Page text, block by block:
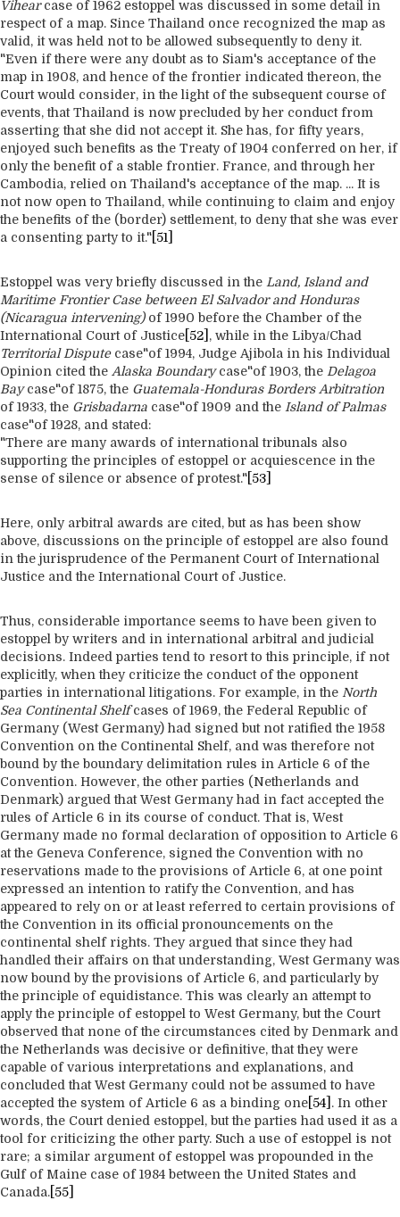
Vihearcase of 1962 estoppel was discussed in some detail in
respect of a map. Since Thailand once recognized the map as
valid, it was held not to be allowed subsequently to deny it.
"Even if there were any doubt as to Siam's acceptance of the
map in 1908, and hence of the frontier indicated thereon, the
Court would consider, in the light of the subsequent course of
events, that Thailand is now precluded by her conduct from
asserting that she did not accept it. She has, for fifty years,
enjoyed such benefits as the Treaty of 1904 conferred on her, if
only the benefit of a stable frontier. France, and through her
Cambodia, relied on Thailand's acceptance of the map. ... It is
not now open to Thailand, while continuing to claim and enjoy
the benefits of the (border) settlement, to deny that she was ever
a consenting party to it." [51]
Estoppel was very briefly discussed in the Land, Island and
Maritime Frontier Case between El Salvador and Honduras
(Nicaragua intervening)of 1990 before the Chamber of the
International Court of Justice [52] , while in the Libya/Chad
Territorial Disputecase"of 1994, Judge Ajibola in his Individual
Opinion cited the Alaska Boundarycase"of 1903, the Delagoa
Baycase"of 1875, the Guatemala-Honduras Borders Arbitration
of 1933, the Grisbadarna case"of 1909 and the Island of Palmas
case"of 1928, and stated:
"There are many awards of international tribunals also
supporting the principles of estoppel or acquiescence in the
sense of silence or absence of protest." [53]
Here, only arbitral awards are cited, but as has been show
above, discussions on the principle of estoppel are also found
in the jurisprudence of the Permanent Court of International
Justice and the International Court of Justice.
Thus, considerable importance seems to have been given to
estoppel by writers and in international arbitral and judicial
decisions. Indeed parties tend to resort to this principle, if not
explicitly, when they criticize the conduct of the opponent
parties in international litigations. For example, in the North
Sea Continental Shelfcases of 1969, the Federal Republic of
Germany (West Germany) had signed but not ratified the 1958
Convention on the Continental Shelf, and was therefore not
bound by the boundary delimitation rules in Article 6 of the
Convention. However, the other parties (Netherlands and
Denmark) argued that West Germany had in fact accepted the
rules of Article 6 in its course of conduct. That is, West
Germany made no formal declaration of opposition to Article 6
at the Geneva Conference, signed the Convention with no
reservations made to the provisions of Article 6, at one point
expressed an intention to ratify the Convention, and has
appeared to rely on or at least referred to certain provisions of
the Convention in its official pronouncements on the
continental shelf rights. They argued that since they had
handled their affairs on that understanding, West Germany was
now bound by the provisions of Article 6, and particularly by
the principle of equidistance. This was clearly an attempt to
apply the principle of estoppel to West Germany, but the Court
observed that none of the circumstances cited by Denmark and
the Netherlands was decisive or definitive, that they were
capable of various interpretations and explanations, and
concluded that West Germany could not be assumed to have
accepted the system of Article 6 as a binding one [54] . In other
words, the Court denied estoppel, but the parties had used it as a
tool for criticizing the other party. Such a use of estoppel is not
rare; a similar argument of estoppel was propounded in the
Gulf of Maine case of 1984 between the United States and
Canada. [55]